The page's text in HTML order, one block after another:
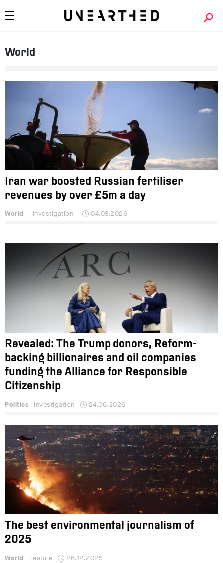
World
Iran war boosted Russian fertiliser
revenues by over £5m a day
World Investigation 04.08.2026
Revealed: The Trump donors, Reform-
backing billionaires and oil companies
funding the Alliance for Responsible
Citizenship
Politics Investigation 24.06.2026
The best environmental journalism of
2025
World Feature 26.12.2025